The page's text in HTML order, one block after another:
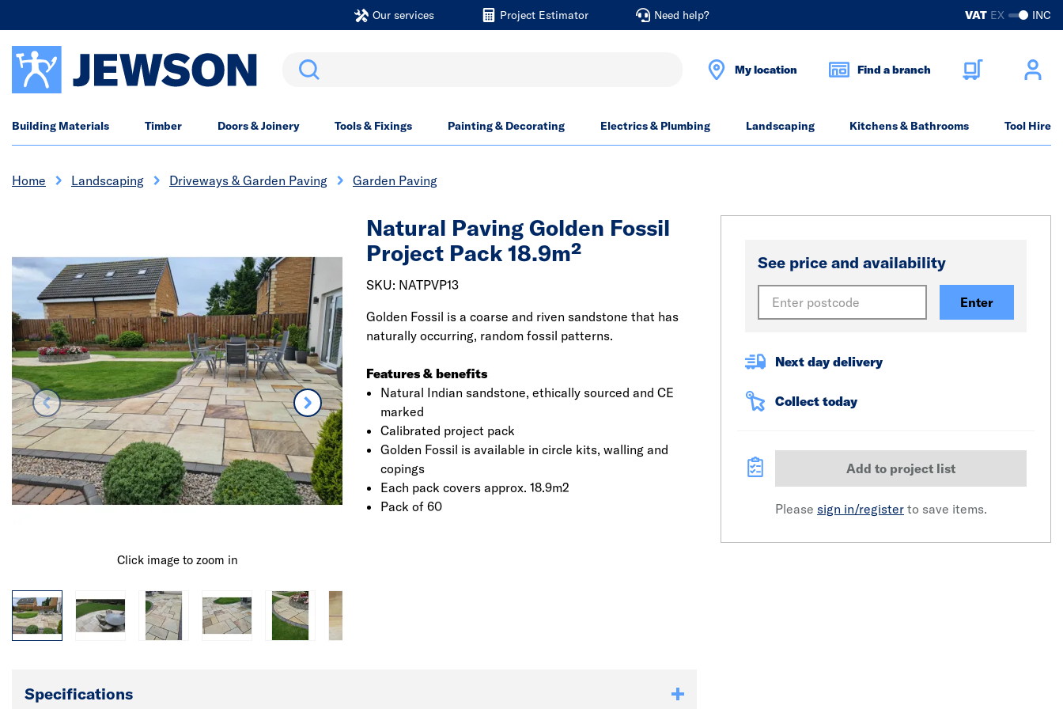
Our services Project Estimator Need help? VAT EX INC
Search My location Find a branch
Building Materials Timber Doors & Joinery Tools & Fixings Painting & Decorating Electrics & Plumbing Landscaping Kitchens & Bathrooms Tool Hire
Home Landscaping Driveways & Garden Paving Garden Paving
Click image to zoom in
Natural Paving Golden Fossil
Project Pack 18.9m²
SKU: NATPVP13
Golden Fossil is a coarse and riven sandstone that has
naturally occurring, random fossil patterns.
Features & benefits
Natural Indian sandstone, ethically sourced and CE
marked
Calibrated project pack
Golden Fossil is available in circle kits, walling and
copings
Each pack covers approx. 18.9m2
Pack of 60
See price and availability
Enter
Next day delivery
Collect today
Add to project list
Please sign in/register to save items.
Specifications